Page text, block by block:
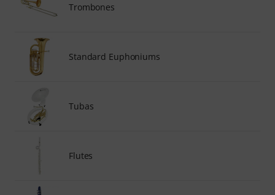
Trombones
Standard Euphoniums
Tubas
Flutes